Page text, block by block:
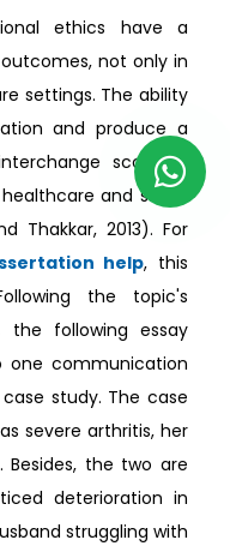
ethics have a
not only in
settings. The ability
and produce a
scope is
and social
Thakkar, 2013). For
help, this
the topic's
the following essay
communication
study. The case
severe arthritis, her
Besides, the two are
deterioration in
struggling with